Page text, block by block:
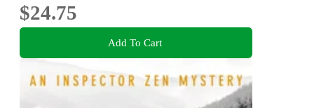
$24.75
Add To Cart